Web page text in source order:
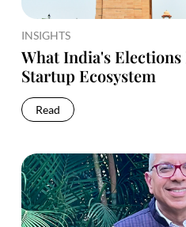
INSIGHTS
What India's Elections
Startup Ecosystem
Read